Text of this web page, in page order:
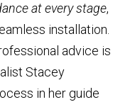
at every stage,
installation.
advice is
Stacey
in her guide